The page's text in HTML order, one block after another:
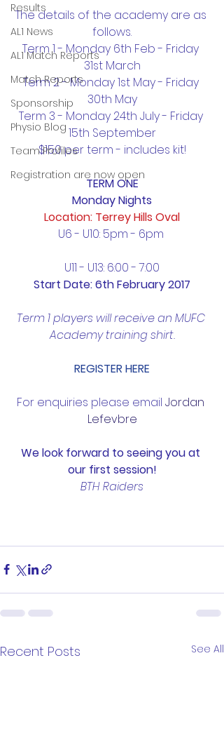
Results
AL1 News
AL1 Match Reports
Match Reports
Sponsorship
Physio Blog
Team Profiles
Registration are now open
The details of the academy are as
follows.
Term 1 - Monday 6th Feb - Friday
31st March
Term 2 - Monday 1st May - Friday
30th May
Term 3 - Monday 24th July - Friday
15th September
$150 per term - includes kit!
TERM ONE
Monday Nights
Location: Terrey Hills Oval
U6 - U10: 5pm - 6pm
U11 - U13: 6:00 - 7:00
Start Date: 6th February 2017
Term 1 players will receive an MUFC
Academy training shirt.
REGISTER HERE
For enquiries please email Jordan
Lefevbre
We look forward to seeing you at
our first session!
BTH Raiders
Recent Posts See All